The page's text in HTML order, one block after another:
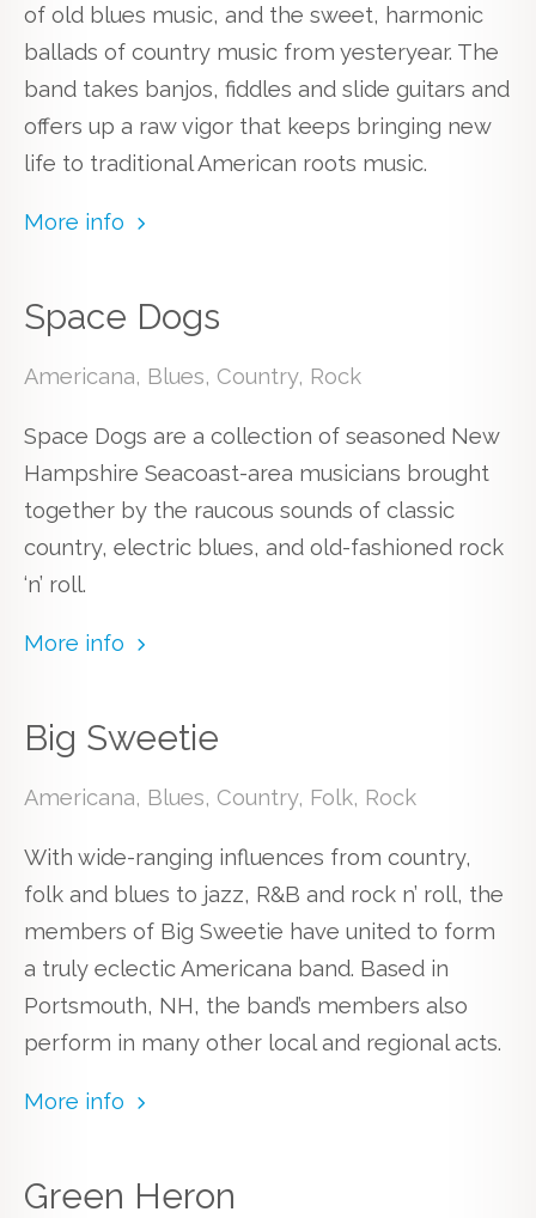
of old blues music, and the sweet, harmonic
ballads of country music from yesteryear. The
band takes banjos, fiddles and slide guitars and
offers up a raw vigor that keeps bringing new
life to traditional American roots music.
More info
Space Dogs
Americana, Blues, Country, Rock
Space Dogs are a collection of seasoned New
Hampshire Seacoast-area musicians brought
together by the raucous sounds of classic
country, electric blues, and old-fashioned rock
‘n’ roll.
More info
Big Sweetie
Americana, Blues, Country, Folk, Rock
With wide-ranging influences from country,
folk and blues to jazz, R&B and rock n’ roll, the
members of Big Sweetie have united to form
a truly eclectic Americana band. Based in
Portsmouth, NH, the band’s members also
perform in many other local and regional acts.
More info
Green Heron